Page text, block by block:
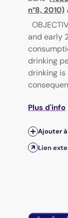
n°8, 2010)
and early
drinking
drinking
Plus d'info
Ajouter
Lien